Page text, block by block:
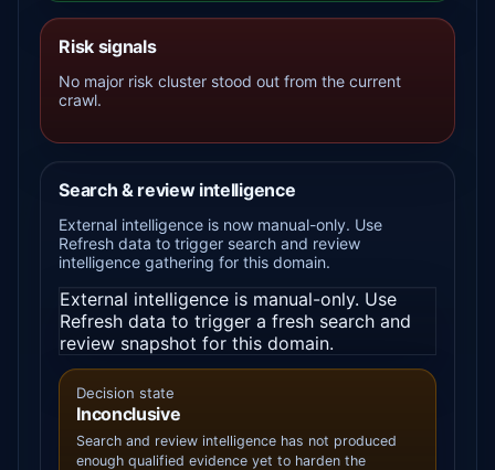
Risk signals
No major risk cluster stood out from the current
crawl.
Search & review intelligence
External intelligence is now manual-only. Use
Refresh data to trigger search and review
intelligence gathering for this domain.
External intelligence is manual-only. Use
Refresh data to trigger a fresh search and
review snapshot for this domain.
Decision state
Inconclusive
Search and review intelligence has not produced
enough qualified evidence yet to harden the